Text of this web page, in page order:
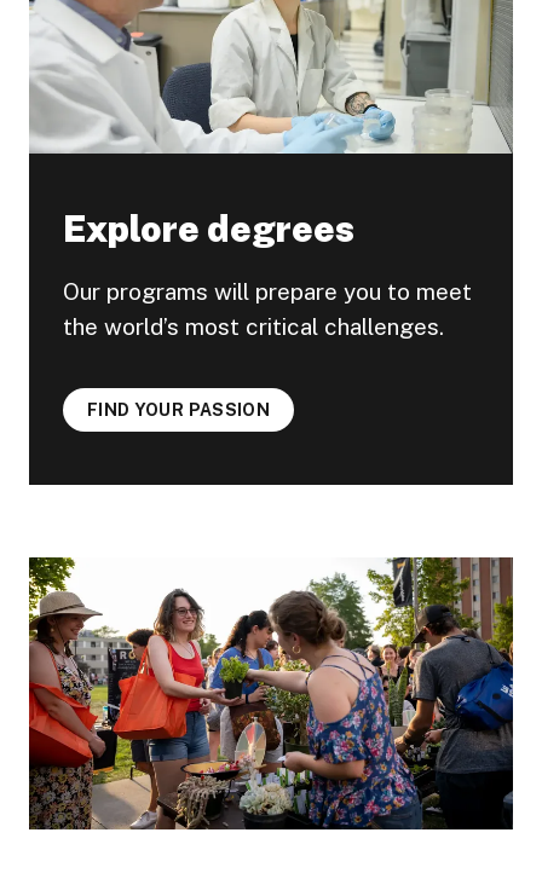
Explore degrees
Our programs will prepare you to meet
the world’s most critical challenges.
FIND YOUR PASSION